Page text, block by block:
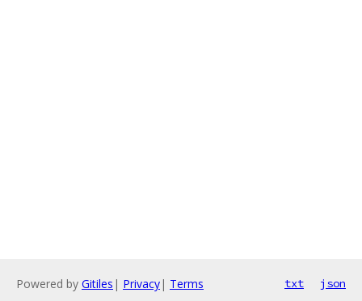
Powered by Gitiles | Privacy| Terms txt json